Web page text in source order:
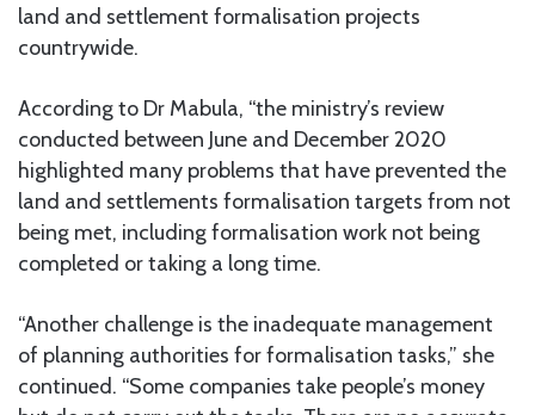
land and settlement formalisation projects
countrywide.
According to Dr Mabula, “the ministry’s review
conducted between June and December 2020
highlighted many problems that have prevented the
land and settlements formalisation targets from not
being met, including formalisation work not being
completed or taking a long time.
“Another challenge is the inadequate management
of planning authorities for formalisation tasks,” she
continued. “Some companies take people’s money